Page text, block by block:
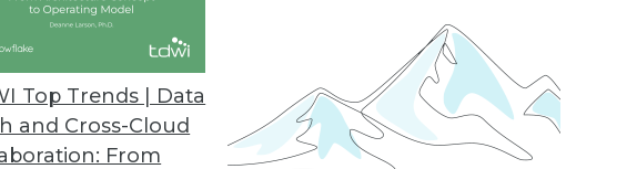
Top Trends | Data
and Cross-Cloud
From
Engineering Developer Stack
comprehensive privacy solution for creating safe,